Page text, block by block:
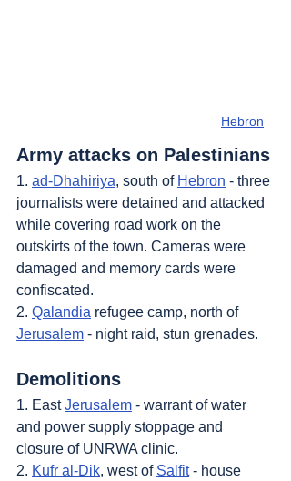
Hebron
Army attacks on Palestinians
1. ad-Dhahiriya, south of Hebron - three
journalists were detained and attacked
while covering road work on the
outskirts of the town. Cameras were
damaged and memory cards were
confiscated.
2. Qalandia refugee camp, north of
Jerusalem - night raid, stun grenades.
Demolitions
1. East Jerusalem - warrant of water
and power supply stoppage and
closure of UNRWA clinic.
2. Kufr al-Dik, west of Salfit - house